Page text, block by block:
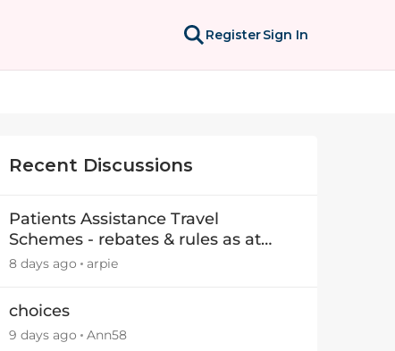
RegisterSign In
Recent Discussions
Patients Assistance Travel
Schemes - rebates & rules as at
July 2025
8 days ago arpie
choices
9 days ago Ann58